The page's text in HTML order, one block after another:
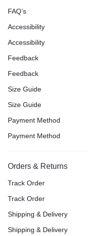
FAQ’s
Accessibility
Accessibility
Feedback
Feedback
Size Guide
Size Guide
Payment Method
Payment Method
Orders & Returns
Track Order
Track Order
Shipping & Delivery
Shipping & Delivery